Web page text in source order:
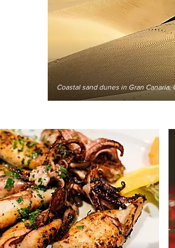
Coastal sand dunes in Gran Canaria,